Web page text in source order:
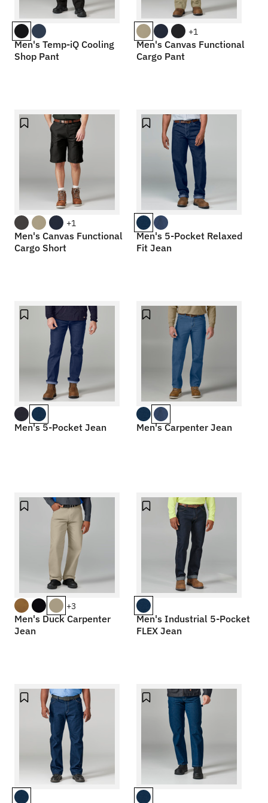
Men's Temp-iQ Cooling
Shop Pant
+1
Men's Canvas Functional
Cargo Pant
+1
Men's Canvas Functional
Cargo Short
Men's 5-Pocket Relaxed
Fit Jean
Men's 5-Pocket Jean Men's Carpenter Jean
+3
Men's Duck Carpenter
Jean
Men's Industrial 5-Pocket
FLEX Jean